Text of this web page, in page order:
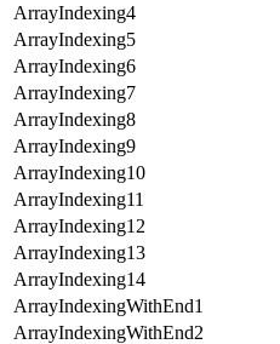
ArrayIndexing4
ArrayIndexing5
ArrayIndexing6
ArrayIndexing7
ArrayIndexing8
ArrayIndexing9
ArrayIndexing10
ArrayIndexing11
ArrayIndexing12
ArrayIndexing13
ArrayIndexing14
ArrayIndexingWithEnd1
ArrayIndexingWithEnd2